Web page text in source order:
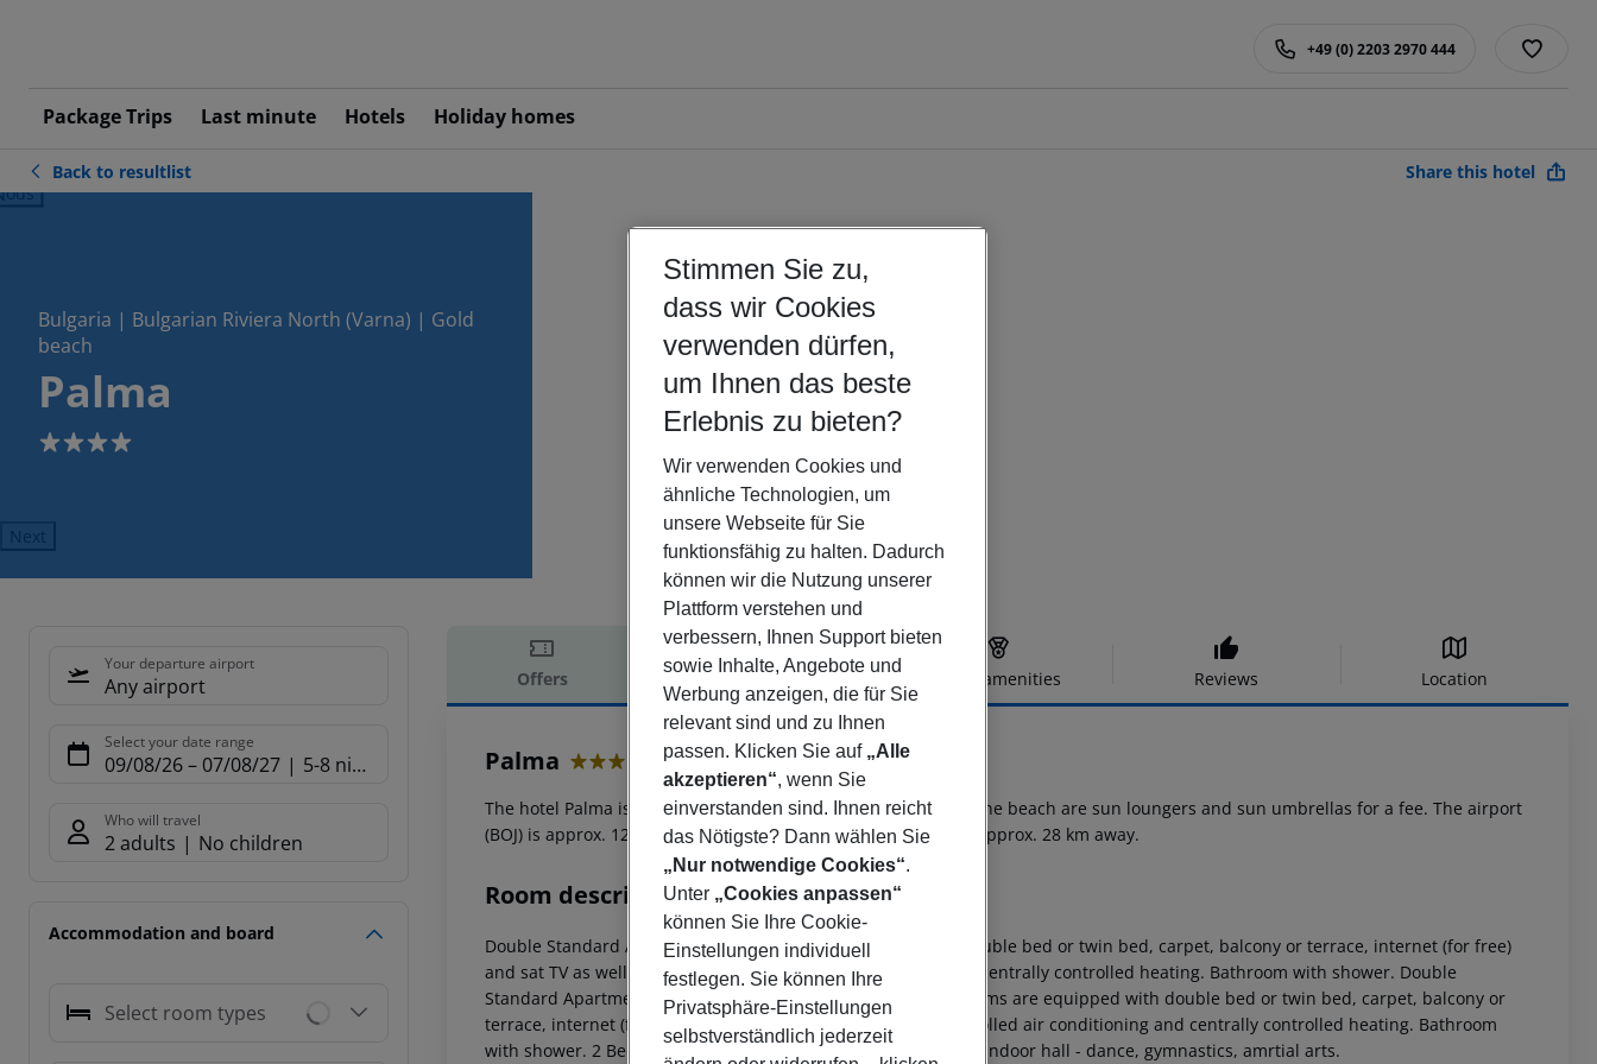
Package Trips Last minute Hotels Holiday homes
+49 (0) 2203 2970 444
Back to resultlist Share this hotel
Bulgaria | Bulgarian Riviera North (Varna) | Gold
beach
Palma
4
Next
Your departure airport
Any airport
Select your date range
09/08/26– 07/08/27 5-8 nights
Who will travel
2 adults No children
Accommodation and board
Select room types
Offers Offer description Hotel amenities Reviews Location
Offer description
Palma
The hotel Palma is located in the vicinity of a sandy beach. At the beach are sun loungers and sun umbrellas for a fee. The airport
(BOJ) is approx. 127 km away. Another airport (VAR) is located approx. 28 km away.
Room description
Double Standard Apartment: The rooms are equipped with double bed or twin bed, carpet, balcony or terrace, internet (for free)
and sat TV as well as centrally controlled air conditioning and centrally controlled heating. Bathroom with shower. Double
Standard Apartment: 2 Bedroom Standard Apartment: The rooms are equipped with double bed or twin bed, carpet, balcony or
terrace, internet (for free) and sat TV as well as centrally controlled air conditioning and centrally controlled heating. Bathroom
with shower. 2 Bedroom Standard Apartment: Multifunctional indoor hall - dance, gymnastics, amrtial arts.
Stimmen Sie zu,
dass wir Cookies
verwenden dürfen,
um Ihnen das beste
Erlebnis zu bieten?
Wir verwenden Cookies und
ähnliche Technologien, um
unsere Webseite für Sie
funktionsfähig zu halten. Dadurch
können wir die Nutzung unserer
Plattform verstehen und
verbessern, Ihnen Support bieten
sowie Inhalte, Angebote und
Werbung anzeigen, die für Sie
relevant sind und zu Ihnen
passen. Klicken Sie auf „Alle
akzeptieren“, wenn Sie
einverstanden sind. Ihnen reicht
das Nötigste? Dann wählen Sie
„Nur notwendige Cookies“.
Unter „Cookies anpassen“
können Sie Ihre Cookie-
Einstellungen individuell
festlegen. Sie können Ihre
Privatsphäre-Einstellungen
selbstverständlich jederzeit